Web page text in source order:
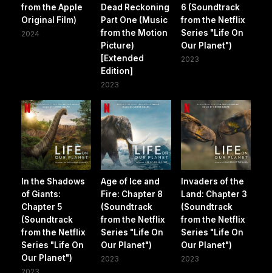
from the Apple
Original Film)
2024
Dead Reckoning
Part One (Music
from the Motion
Picture)
[Extended
Edition]
2023
6 (Soundtrack
from the Netflix
Series "Life On
Our Planet")
2023
In the Shadows
of Giants:
Chapter 5
(Soundtrack
from the Netflix
Series "Life On
Our Planet")
Age of Ice and
Fire: Chapter 8
(Soundtrack
from the Netflix
Series "Life On
Our Planet")
2023
Invaders of the
Land: Chapter 3
(Soundtrack
from the Netflix
Series "Life On
Our Planet")
2023